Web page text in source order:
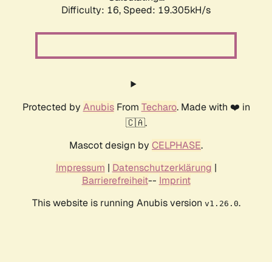
Difficulty: 16, Speed: 19.305kH/s
Protected by AnubisFrom Techaro. Made with ❤️ in
🇨🇦.
Mascot design by CELPHASE.
Impressum | Datenschutzerklärung |
Barrierefreiheit-- Imprint
This website is running Anubis version v1.26.0.